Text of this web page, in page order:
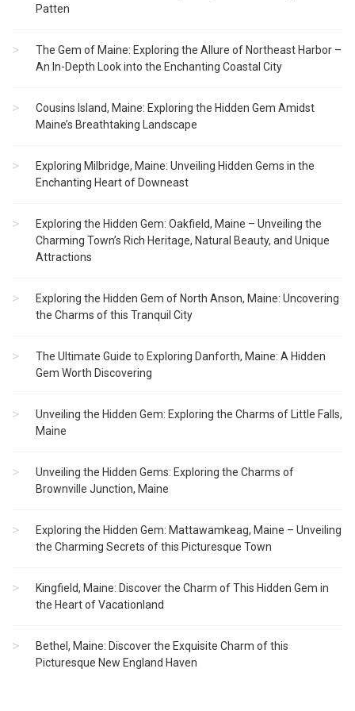
Patten
The Gem of Maine: Exploring the Allure of Northeast Harbor –
An In-Depth Look into the Enchanting Coastal City
Cousins Island, Maine: Exploring the Hidden Gem Amidst
Maine’s Breathtaking Landscape
Exploring Milbridge, Maine: Unveiling Hidden Gems in the
Enchanting Heart of Downeast
Exploring the Hidden Gem: Oakfield, Maine – Unveiling the
Charming Town’s Rich Heritage, Natural Beauty, and Unique
Attractions
Exploring the Hidden Gem of North Anson, Maine: Uncovering
the Charms of this Tranquil City
The Ultimate Guide to Exploring Danforth, Maine: A Hidden
Gem Worth Discovering
Unveiling the Hidden Gem: Exploring the Charms of Little Falls,
Maine
Unveiling the Hidden Gems: Exploring the Charms of
Brownville Junction, Maine
Exploring the Hidden Gem: Mattawamkeag, Maine – Unveiling
the Charming Secrets of this Picturesque Town
Kingfield, Maine: Discover the Charm of This Hidden Gem in
the Heart of Vacationland
Bethel, Maine: Discover the Exquisite Charm of this
Picturesque New England Haven